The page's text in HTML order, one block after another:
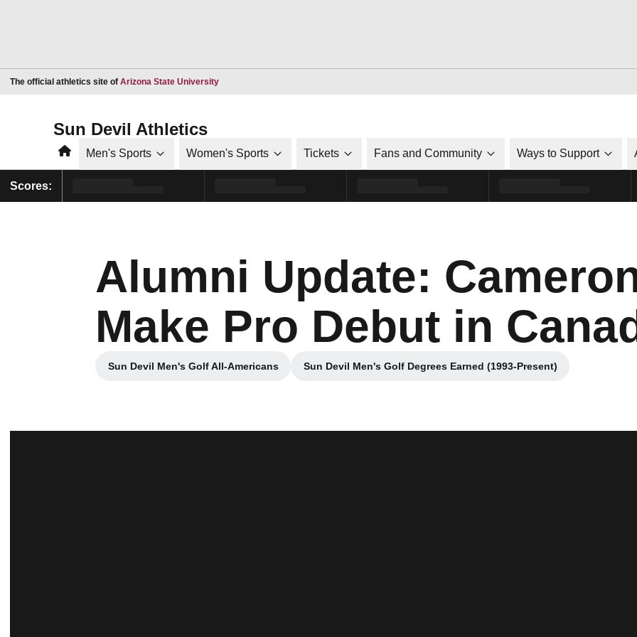
The official athletics site of Arizona State UniversityOpens in a new window
Sun Devil Athletics
HomeMen's Sports Women's Sports Tickets Fans and Community Ways to Support
Scores:
Alumni Update:
Make Pro Debut in
Sun Devil Men's Golf All-Americans
Opens in a new window
Sun Devil Men's Golf Degrees Earned (1993-Present)
Opens in a new window